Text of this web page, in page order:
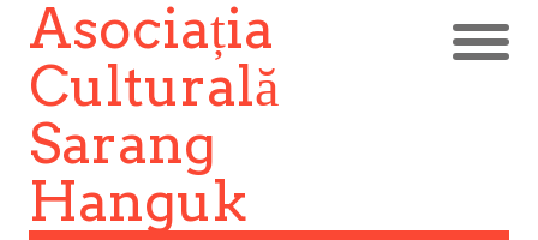
Asociația
Culturală
Sarang
Hanguk